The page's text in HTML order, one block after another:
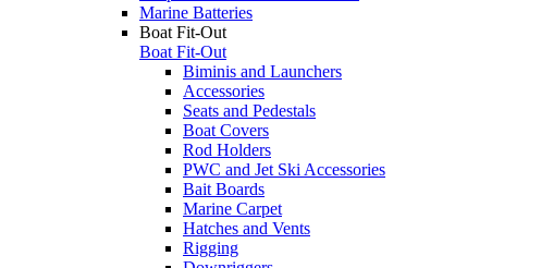
Marine Batteries
Boat Fit-Out
Boat Fit-Out
Biminis and Launchers
Accessories
Seats and Pedestals
Boat Covers
Rod Holders
PWC and Jet Ski Accessories
Bait Boards
Marine Carpet
Hatches and Vents
Rigging